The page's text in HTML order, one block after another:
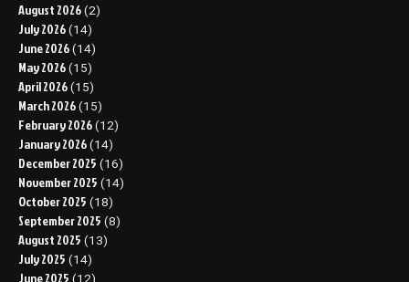
August 2026 (2)
July 2026 (14)
June 2026 (14)
May 2026 (15)
April 2026 (15)
March 2026 (15)
February 2026 (12)
January 2026 (14)
December 2025 (16)
November 2025 (14)
October 2025 (18)
September 2025 (8)
August 2025 (13)
July 2025 (14)
June 2025 (12)